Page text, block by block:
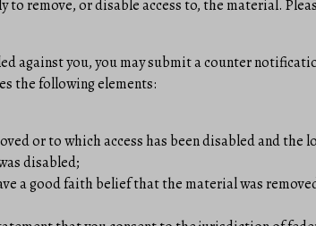
remove, or disable access to, the material.
against you, you may submit a counter
the following elements:
or to which access has been disabled and the
disabled;
a good faith belief that the material was